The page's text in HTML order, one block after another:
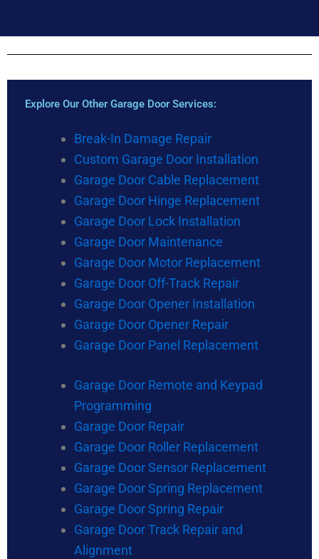
Explore Our Other Garage Door Services:
Break-In Damage Repair
Custom Garage Door Installation
Garage Door Cable Replacement
Garage Door Hinge Replacement
Garage Door Lock Installation
Garage Door Maintenance
Garage Door Motor Replacement
Garage Door Off-Track Repair
Garage Door Opener Installation
Garage Door Opener Repair
Garage Door Panel Replacement
Garage Door Remote and Keypad
Programming
Garage Door Repair
Garage Door Roller Replacement
Garage Door Sensor Replacement
Garage Door Spring Replacement
Garage Door Spring Repair
Garage Door Track Repair and
Alignment